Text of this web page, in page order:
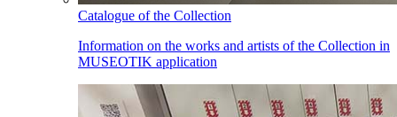
Catalogue of the Collection
Information on the works and artists of the Collection in
MUSEOTIK application